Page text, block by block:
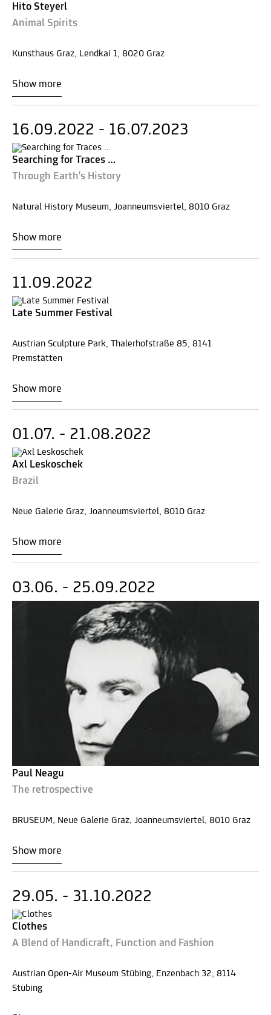
Hito Steyerl
Animal Spirits
Kunsthaus Graz, Lendkai 1, 8020 Graz
Show more
16.09.2022 - 16.07.2023
Searching for Traces …
Through Earth's History
Natural History Museum, Joanneumsviertel, 8010 Graz
Show more
11.09.2022
Late Summer Festival
Austrian Sculpture Park, Thalerhofstraße 85, 8141
Premstätten
Show more
01.07. - 21.08.2022
Axl Leskoschek
Brazil
Neue Galerie Graz, Joanneumsviertel, 8010 Graz
Show more
03.06. - 25.09.2022
Paul Neagu
The retrospective
BRUSEUM, Neue Galerie Graz, Joanneumsviertel, 8010 Graz
Show more
29.05. - 31.10.2022
Clothes
A Blend of Handicraft, Function and Fashion
Austrian Open-Air Museum Stübing, Enzenbach 32, 8114
Stübing